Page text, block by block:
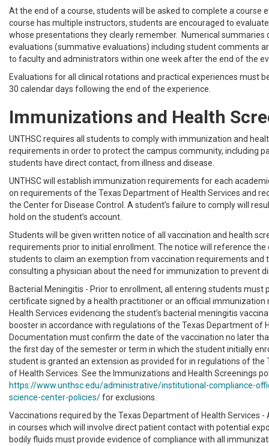
At the end of a course, students will be asked to complete a course
course has multiple instructors, students are encouraged to
whose presentations they clearly remember. Numerical summaries
evaluations (summative evaluations) including student comments
to faculty and administrators within one week after the end of the
Evaluations for all clinical rotations and practical experiences must
30 calendar days following the end of the experience.
Immunizations and Health
UNTHSC requires all students to comply with immunization and
requirements in order to protect the campus community, including
students have direct contact, from illness and disease.
UNTHSC will establish immunization requirements for each
on requirements of the Texas Department of Health Services and
the Center for Disease Control. A student’s failure to comply will
hold on the student’s account.
Students will be given written notice of all vaccination and health
requirements prior to initial enrollment. The notice will reference
students to claim an exemption from vaccination requirements and
consulting a physician about the need for immunization to prevent
Bacterial Meningitis - Prior to enrollment, all entering students must
certificate signed by a health practitioner or an official immunization
Health Services evidencing the student’s bacterial meningitis
booster in accordance with regulations of the Texas Department of
Documentation must confirm the date of the vaccination no later
the first day of the semester or term in which the student initially
student is granted an extension as provided for in regulations of the
of Health Services. See the Immunizations and Health Screenings
https://www.unthsc.edu/administrative/institutional-compliance-
science-center-policies/for exclusions.
Vaccinations required by the Texas Department of Health Services -
in courses which will involve direct patient contact with potential
bodily fluids must provide evidence of compliance with all